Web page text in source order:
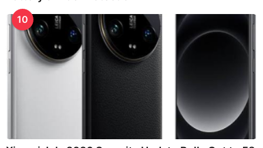
10